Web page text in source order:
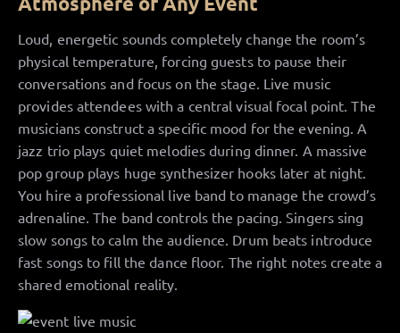
Loud, energetic sounds completely change the room’s
physical temperature, forcing guests to pause their
conversations and focus on the stage. Live music
provides attendees with a central visual focal point. The
musicians construct a specific mood for the evening. A
jazz trio plays quiet melodies during dinner. A massive
pop group plays huge synthesizer hooks later at night.
You hire a professional live band to manage the crowd’s
adrenaline. The band controls the pacing. Singers sing
slow songs to calm the audience. Drum beats introduce
fast songs to fill the dance floor. The right notes create a
shared emotional reality.